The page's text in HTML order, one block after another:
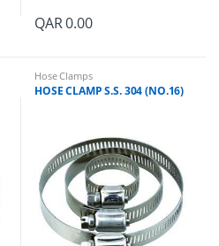
QAR0.00
Hose Clamps
HOSE CLAMP S.S. 304 (NO.16)